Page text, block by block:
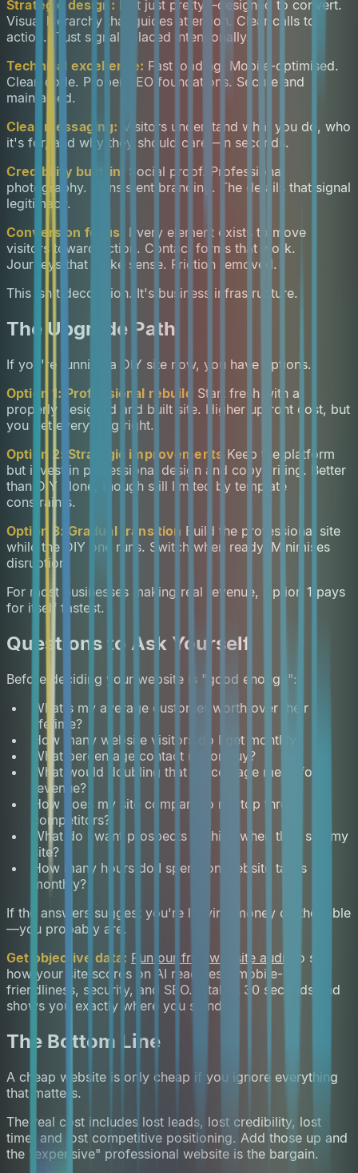
Strategic design: Not just pretty—designed to convert.
Visual hierarchy that guides attention. Clear calls to
action. Trust signals placed intentionally.
Technical excellence: Fast loading. Mobile-optimised.
Clean code. Proper SEO foundations. Secure and
maintained.
Clear messaging: Visitors understand what you do, who
it's for, and why they should care—in seconds.
Credibility built-in: Social proof. Professional
photography. Consistent branding. The details that signal
legitimacy.
Conversion focus: Every element exists to move
visitors toward action. Contact forms that work.
Journeys that make sense. Friction removed.
This isn't decoration. It's business infrastructure.
The Upgrade Path
If you're running a DIY site now, you have options.
Option 1: Professional rebuild Start fresh with a
properly designed and built site. Higher upfront cost, but
you get everything right.
Option 2: Strategic improvements Keep the platform
but invest in professional design and copywriting. Better
than DIY alone, though still limited by template
constraints.
Option 3: Gradual transition Build the professional site
while the DIY one runs. Switch when ready. Minimises
disruption.
For most businesses making real revenue, Option 1 pays
for itself fastest.
Questions to Ask Yourself
Before deciding your website is "good enough":
What's my average customer worth over their
lifetime?
How many website visitors do I get monthly?
What percentage contact me or buy?
What would doubling that percentage mean for
revenue?
How does my site compare to my top three
competitors?
What do I want prospects to think when they see my
site?
How many hours do I spend on website tasks
monthly?
If the answers suggest you're leaving money on the table
—you probably are.
Get objective data: Run our free website audit
to see
how your site scores on AI readiness, mobile-
friendliness, security, and SEO. It takes 30 seconds and
shows you exactly where you stand.
The Bottom Line
A cheap website is only cheap if you ignore everything
that matters.
The real cost includes lost leads, lost credibility, lost
time, and lost competitive positioning. Add those up and
the "expensive" professional website is the bargain.